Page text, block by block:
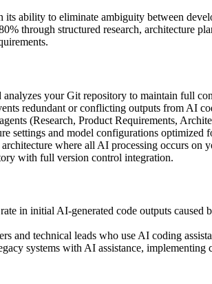
ability to eliminate ambiguity between
through structured research, architecture
your Git repository to maintain full
redundant or conflicting outputs from AI
(Research, Product Requirements,
settings and model configurations optimized
where all AI processing occurs
with full version control integration.
in initial AI-generated code outputs
and technical leads who use AI coding
systems with AI assistance,